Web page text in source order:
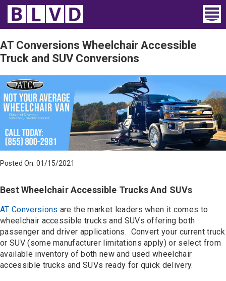
Home
Wheelchair Vans
Vans For Sale
Trucks For Sale
Rental
Products
Dealers
Blog
Contact
AT Conversions Wheelchair Accessible
Truck and SUV Conversions
Posted On: 01/15/2021
Best Wheelchair Accessible Trucks And SUVs
AT Conversions are the market leaders when it comes to
wheelchair accessible trucks and SUVs offering both
passenger and driver applications. Convert your current truck
or SUV (some manufacturer limitations apply) or select from
available inventory of both new and used wheelchair
accessible trucks and SUVs ready for quick delivery.